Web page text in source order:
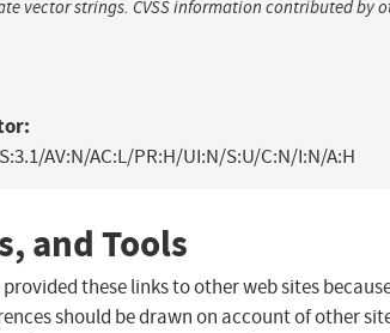
vector strings. CVSS information contributed by
AV:N/AC:L/PR:H/UI:N/S:U/C:N/I:N/A:H
and Tools
these links to other web sites
should be drawn on account of other